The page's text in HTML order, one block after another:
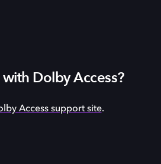
Dolby Access?
Access support site.